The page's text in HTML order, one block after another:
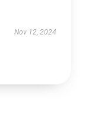
Nov 12, 2024